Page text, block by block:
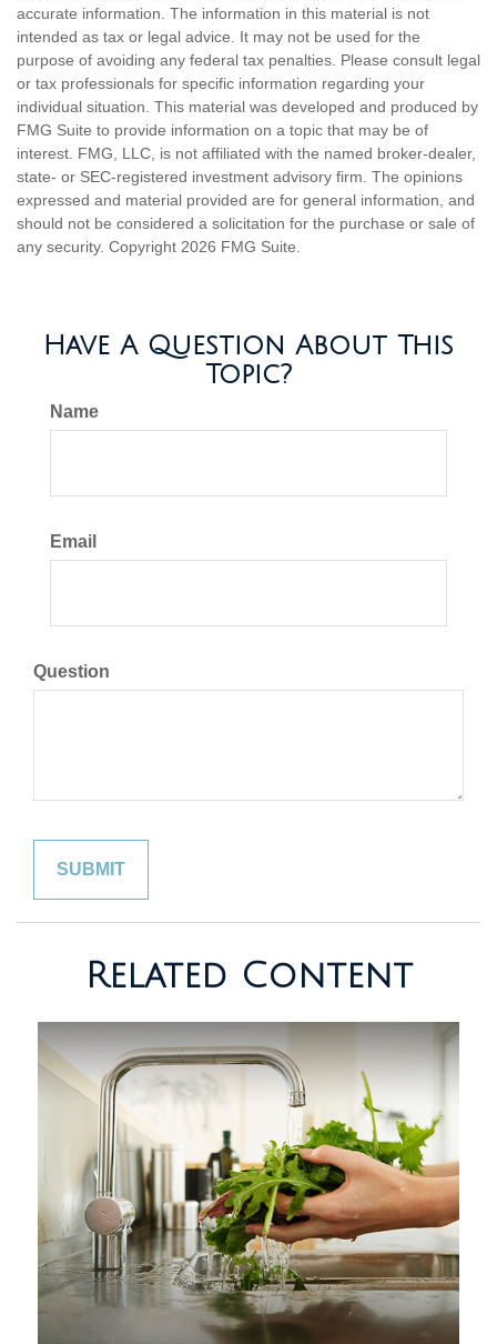
accurate information. The information in this material is not
intended as tax or legal advice. It may not be used for the
purpose of avoiding any federal tax penalties. Please consult legal
or tax professionals for specific information regarding your
individual situation. This material was developed and produced by
FMG Suite to provide information on a topic that may be of
interest. FMG, LLC, is not affiliated with the named broker-dealer,
state- or SEC-registered investment advisory firm. The opinions
expressed and material provided are for general information, and
should not be considered a solicitation for the purchase or sale of
any security. Copyright 2026 FMG Suite.
Have A Question About This
Topic?
Name
Email
Question
Related Content